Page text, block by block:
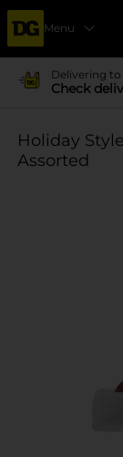
Menu
Delivering to
Check
Holiday
Assorted